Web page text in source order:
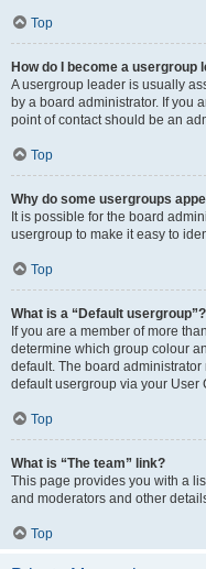
Top
How do I become a usergroup
A usergroup leader is usually
by a board administrator. If you
point of contact should be an
Top
Why do some usergroups
It is possible for the board
usergroup to make it easy to
Top
What is a “Default usergroup”?
If you are a member of more
determine which group colour
default. The board
default usergroup via your User
Top
What is “The team” link?
This page provides you with a
and moderators and other
Top